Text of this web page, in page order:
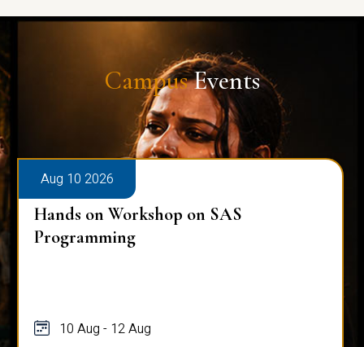
CampusEvents
Aug 10 2026
Hands on Workshop on SAS
Programming
10 Aug - 12 Aug